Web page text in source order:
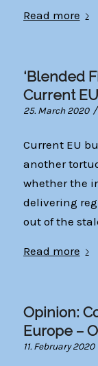
Read more
‘Blended
Current
25. March 2020 /
Current EU
another
whether the
delivering
out of the
Read more
Opinion:
Europe –
11. February 2020